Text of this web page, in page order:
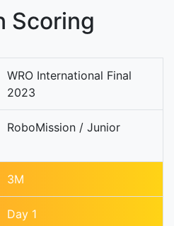
Scoring
WRO International Final
2023
RoboMission / Junior
3M
Day 1